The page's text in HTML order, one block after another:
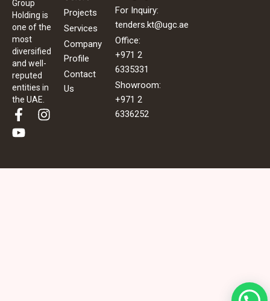
Group
Holding is
one of the
most
diversified
and well-
reputed
entities in
the UAE.
F
a
c
b
I
a
Y
o
u
u
Projects
Services
Company
Profile
Contact
Us
For Inquiry:
tenders.kt@ugc.ae
Office:
+971 2
6335331
Showroom:
+971 2
6336252